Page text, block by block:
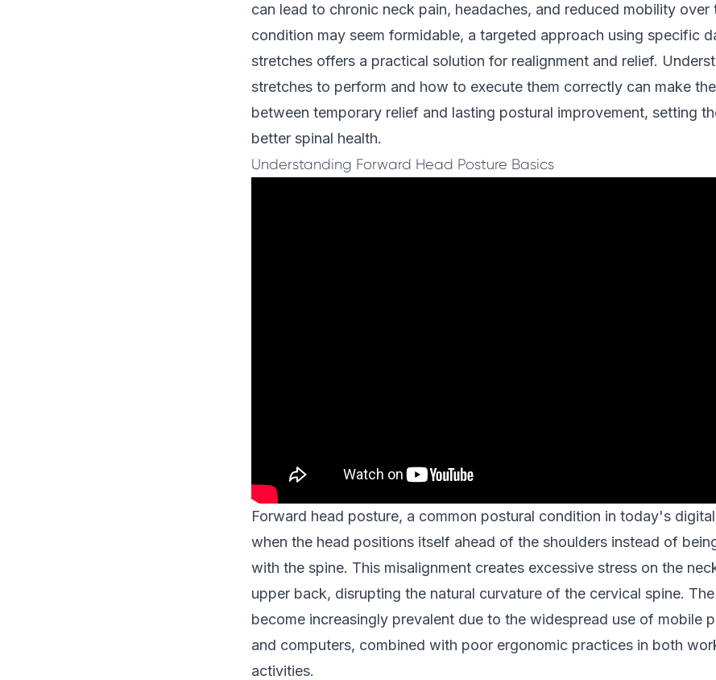
can lead to chronic neck pain, headaches, and reduced mobility over
condition may seem formidable, a targeted approach using specific
stretches offers a practical solution for realignment and relief.
stretches to perform and how to execute them correctly can make
between temporary relief and lasting postural improvement, setting
better spinal health.
Understanding Forward Head Posture Basics
Forward head posture, a common postural condition in today's
when the head positions itself ahead of the shoulders instead of
with the spine. This misalignment creates excessive stress on the
upper back, disrupting the natural curvature of the cervical spine.
become increasingly prevalent due to the widespread use of mobile
and computers, combined with poor ergonomic practices in both
activities.